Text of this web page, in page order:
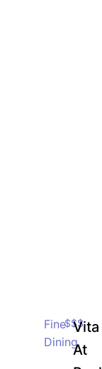
Fine
Dining
$$$Vita
At